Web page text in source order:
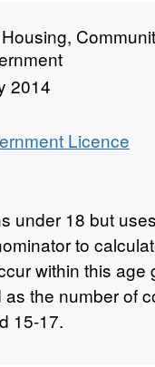
2014
Licence
under 18 but
to
within this age
the number of
15-17.